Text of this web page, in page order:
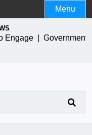
Menu
|Government IT